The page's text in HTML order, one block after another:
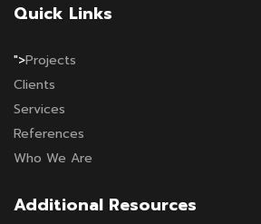
Quick Links
">Projects
Clients
Services
References
Who We Are
Additional Resources